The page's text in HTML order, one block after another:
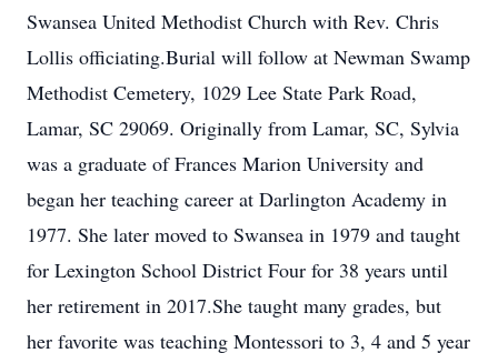
Swansea United Methodist Church with Rev. Chris
Lollis officiating.Burial will follow at Newman Swamp
Methodist Cemetery, 1029 Lee State Park Road,
Lamar, SC 29069. Originally from Lamar, SC, Sylvia
was a graduate of Frances Marion University and
began her teaching career at Darlington Academy in
1977. She later moved to Swansea in 1979 and taught
for Lexington School District Four for 38 years until
her retirement in 2017.She taught many grades, but
her favorite was teaching Montessori to 3, 4 and 5 year